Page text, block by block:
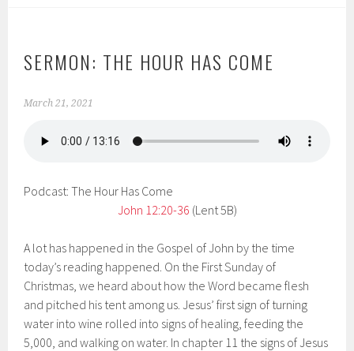
SERMON: THE HOUR HAS COME
March 21, 2021
Podcast: The Hour Has Come
John 12:20-36 (Lent 5B)
A lot has happened in the Gospel of John by the time
today’s reading happened. On the First Sunday of
Christmas, we heard about how the Word became flesh
and pitched his tent among us. Jesus’ first sign of turning
water into wine rolled into signs of healing, feeding the
5,000, and walking on water. In chapter 11 the signs of Jesus